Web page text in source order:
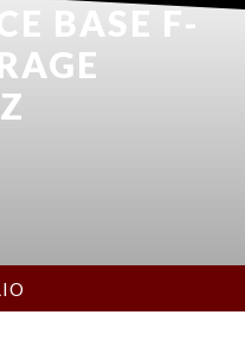
BASE F-